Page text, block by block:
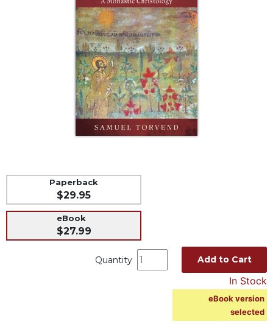
Books
Liturgical
Paperback
$29.95
eBook
$27.99
Quantity Add to Cart
In Stock
eBook version
selected